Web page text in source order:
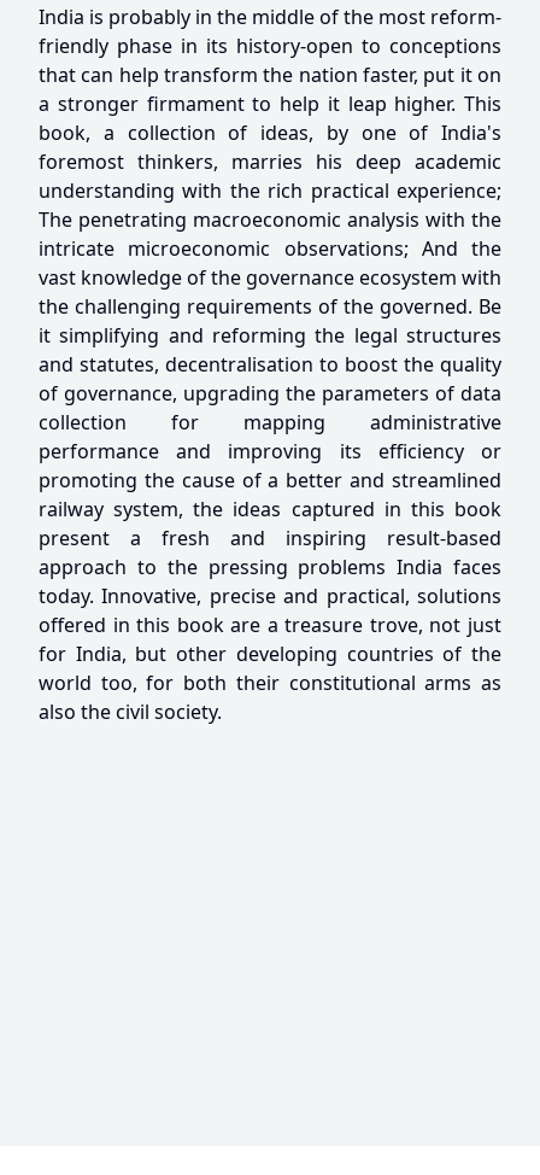
India is probably in the middle of the most reform-
friendly phase in its history-open to conceptions
that can help transform the nation faster, put it on
a stronger firmament to help it leap higher. This
book, a collection of ideas, by one of India's
foremost thinkers, marries his deep academic
understanding with the rich practical experience;
The penetrating macroeconomic analysis with the
intricate microeconomic observations; And the
vast knowledge of the governance ecosystem with
the challenging requirements of the governed. Be
it simplifying and reforming the legal structures
and statutes, decentralisation to boost the quality
of governance, upgrading the parameters of data
collection for mapping administrative
performance and improving its efficiency or
promoting the cause of a better and streamlined
railway system, the ideas captured in this book
present a fresh and inspiring result-based
approach to the pressing problems India faces
today. Innovative, precise and practical, solutions
offered in this book are a treasure trove, not just
for India, but other developing countries of the
world too, for both their constitutional arms as
also the civil society.